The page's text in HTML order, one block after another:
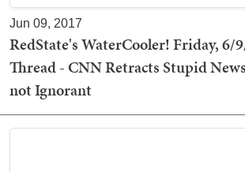
Jun 09, 2017
RedState's WaterCooler! Friday, 6/
Thread - CNN Retracts Stupid
not Ignorant